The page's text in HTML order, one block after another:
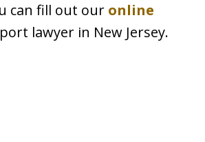
can fill out our online
lawyer in New Jersey.